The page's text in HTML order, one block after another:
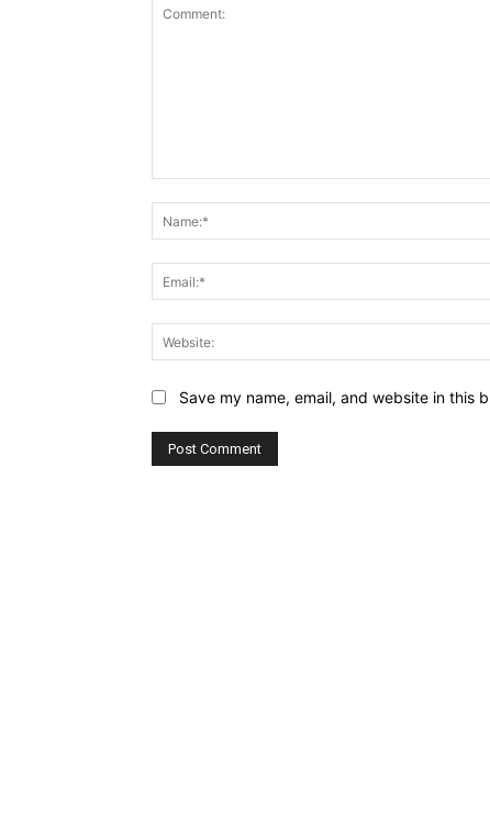
Save my name, email, and website in this